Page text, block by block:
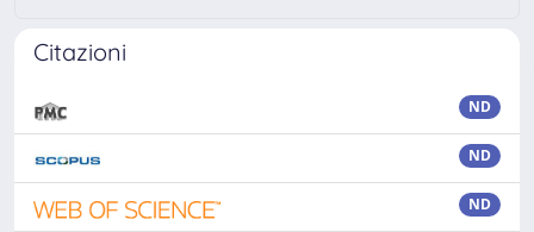
Citazioni
ND
ND
ND